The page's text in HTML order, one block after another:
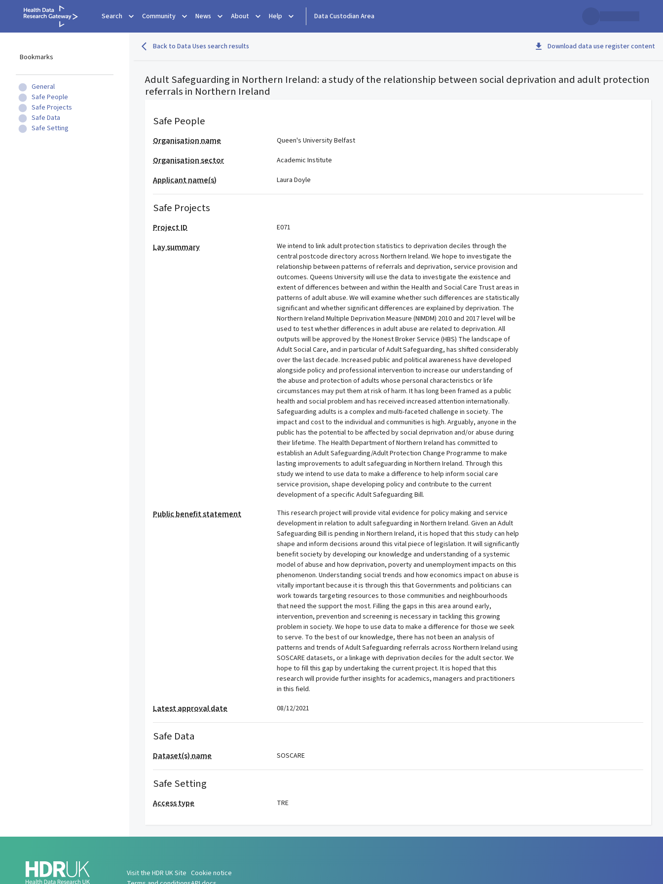
Search Community News About Help Data Custodian Area
Bookmarks
General
Safe People
Safe Projects
Safe Data
Safe Setting
Back to Data Uses search results Download data use register content
Adult Safeguarding in Northern Ireland: a study of the relationship between social deprivation and adult protection
referrals in Northern Ireland
Safe People
Organisation name Queen's University Belfast
Organisation sector Academic Institute
Applicant name(s) Laura Doyle
Safe Projects
Project ID E071
Lay summary
We intend to link adult protection statistics to deprivation deciles through the
central postcode directory across Northern Ireland. We hope to investigate the
relationship between patterns of referrals and deprivation, service provision and
outcomes. Queens University will use the data to investigate the existence and
extent of differences between and within the Health and Social Care Trust areas in
patterns of adult abuse. We will examine whether such differences are statistically
significant and whether significant differences are explained by deprivation. The
Northern Ireland Multiple Deprivation Measure (NIMDM) 2010 and 2017 level will be
used to test whether differences in adult abuse are related to deprivation. All
outputs will be approved by the Honest Broker Service (HBS) The landscape of
Adult Social Care, and in particular of Adult Safeguarding, has shifted considerably
over the last decade. Increased public and political awareness have developed
alongside policy and professional intervention to increase our understanding of
the abuse and protection of adults whose personal characteristics or life
circumstances may put them at risk of harm. It has long been framed as a public
health and social problem and has received increased attention internationally.
Safeguarding adults is a complex and multi-faceted challenge in society. The
impact and cost to the individual and communities is high. Arguably, anyone in the
public has the potential to be affected by social deprivation and/or abuse during
their lifetime. The Health Department of Northern Ireland has committed to
establish an Adult Safeguarding/Adult Protection Change Programme to make
lasting improvements to adult safeguarding in Northern Ireland. Through this
study we intend to use data to make a difference to help inform social care
service provision, shape developing policy and contribute to the current
development of a specific Adult Safeguarding Bill.
Public benefit statement
This research project will provide vital evidence for policy making and service
development in relation to adult safeguarding in Northern Ireland. Given an Adult
Safeguarding Bill is pending in Northern Ireland, it is hoped that this study can help
shape and inform decisions around this vital piece of legislation. It will significantly
benefit society by developing our knowledge and understanding of a systemic
model of abuse and how deprivation, poverty and unemployment impacts on this
phenomenon. Understanding social trends and how economics impact on abuse is
vitally important because it is through this that Governments and politicians can
work towards targeting resources to those communities and neighbourhoods
that need the support the most. Filling the gaps in this area around early,
intervention, prevention and screening is necessary in tackling this growing
problem in society. We hope to use data to make a difference for those we seek
to serve. To the best of our knowledge, there has not been an analysis of
patterns and trends of Adult Safeguarding referrals across Northern Ireland using
SOSCARE datasets, or a linkage with deprivation deciles for the adult sector. We
hope to fill this gap by undertaking the current project. It is hoped that this
research will provide further insights for academics, managers and practitioners
in this field.
Latest approval date 08/12/2021
Safe Data
Dataset(s) name SOSCARE
Safe Setting
Access type TRE
Visit the HDR UK Site Cookie notice